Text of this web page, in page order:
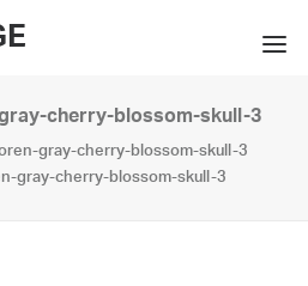
cherry-blossom-skull-3
gray-cherry-blossom-skull-3
gray-cherry-blossom-skull-3